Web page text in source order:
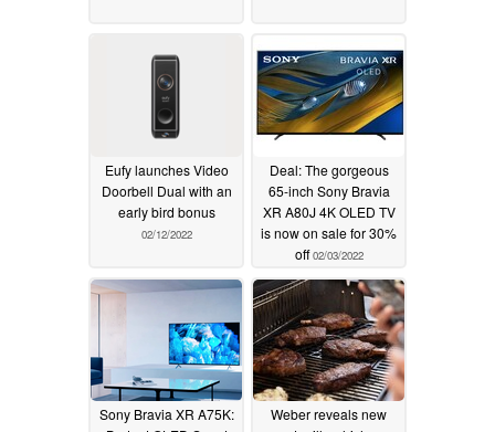
Eufy launches Video
Doorbell Dual with an
early bird bonus
02/12/2022
Deal: The gorgeous
65-inch Sony Bravia
XR A80J 4K OLED TV
is now on sale for 30%
off02/03/2022
Sony Bravia XR A75K:
Weber reveals new